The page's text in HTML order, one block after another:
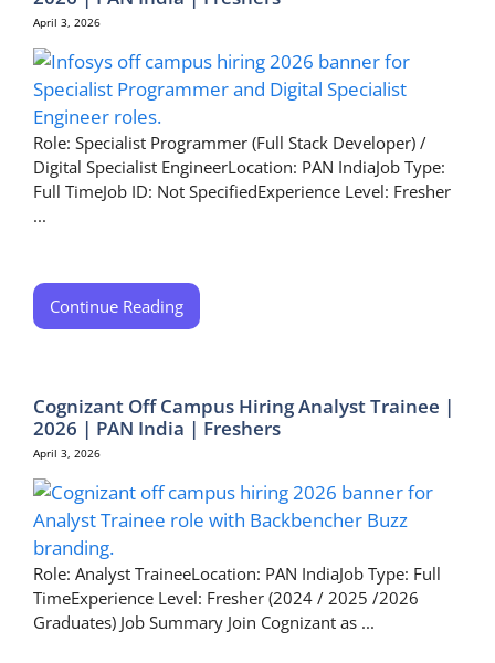
April 3, 2026
Role: Specialist Programmer (Full Stack Developer) /
Digital Specialist EngineerLocation: PAN IndiaJob Type:
Full TimeJob ID: Not SpecifiedExperience Level: Fresher
...
Continue Reading
Cognizant Off Campus Hiring Analyst Trainee |
2026 | PAN India | Freshers
April 3, 2026
Role: Analyst TraineeLocation: PAN IndiaJob Type: Full
TimeExperience Level: Fresher (2024 / 2025 /2026
Graduates) Job Summary Join Cognizant as ...